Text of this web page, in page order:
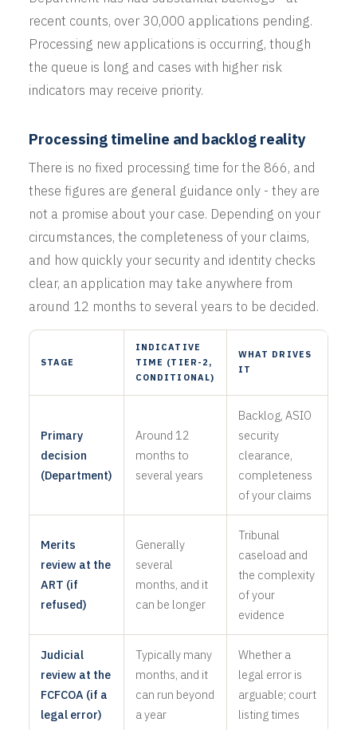
recent counts, over 30,000 applications pending.
Processing new applications is occurring, though
the queue is long and cases with higher risk
indicators may receive priority.
Processing timeline and backlog reality
There is no fixed processing time for the 866, and
these figures are general guidance only - they are
not a promise about your case. Depending on your
circumstances, the completeness of your claims,
and how quickly your security and identity checks
clear, an application may take anywhere from
around 12 months to several years to be decided.
STAGE
INDICATIVE
TIME (TIER-2,
CONDITIONAL)
WHAT DRIVES
IT
Primary
decision
(Department)
Around 12
months to
several years
Backlog, ASIO
security
clearance,
completeness
of your claims
Merits
review at the
ART (if
refused)
Generally
several
months, and it
can be longer
Tribunal
caseload and
the complexity
of your
evidence
Judicial
review at the
FCFCOA (if a
legal error)
Typically many
months, and it
can run beyond
a year
Whether a
legal error is
arguable; court
listing times